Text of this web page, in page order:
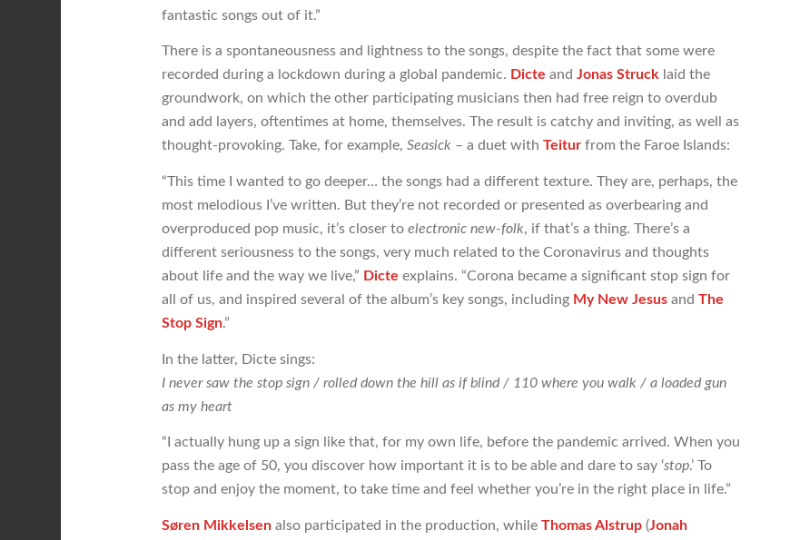
fantastic songs out of it.”
There is a spontaneousness and lightness to the songs, despite the fact that some were
recorded during a lockdown during a global pandemic. Dicte and Jonas Strucklaid the
groundwork, on which the other participating musicians then had free reign to overdub
and add layers, oftentimes at home, themselves. The result is catchy and inviting, as well as
thought-provoking. Take, for example, Seasick– a duet with Teiturfrom the Faroe Islands:
“This time I wanted to go deeper… the songs had a different texture. They are, perhaps, the
most melodious I’ve written. But they’re not recorded or presented as overbearing and
overproduced pop music, it’s closer to electronic new-folk, if that’s a thing. There’s a
different seriousness to the songs, very much related to the Coronavirus and thoughts
about life and the way we live,” Dicte explains. “Corona became a significant stop sign for
all of us, and inspired several of the album’s key songs, including My New Jesus and The
Stop Sign.”
In the latter, Dicte sings:
I never saw the stop sign / rolled down the hill as if blind / 110 where you walk / a loaded gun
as my heart
“I actually hung up a sign like that, for my own life, before the pandemic arrived. When you
pass the age of 50, you discover how important it is to be able and dare to say ‘stop.’ To
stop and enjoy the moment, to take time and feel whether you’re in the right place in life.”
Søren Mikkelsenalso participated in the production, while Thomas Alstrup(Jonah